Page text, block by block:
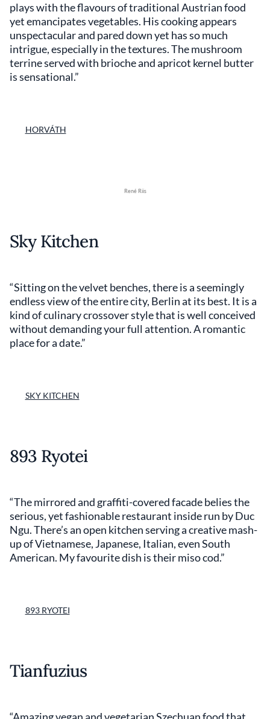
plays with the flavours of traditional Austrian food
yet emancipates vegetables. His cooking appears
unspectacular and pared down yet has so much
intrigue, especially in the textures. The mushroom
terrine served with brioche and apricot kernel butter
is sensational.”
HORVÁTH
René Riis
Sky Kitchen
“Sitting on the velvet benches, there is a seemingly
endless view of the entire city, Berlin at its best. It is a
kind of culinary crossover style that is well conceived
without demanding your full attention. A romantic
place for a date.”
SKY KITCHEN
893 Ryotei
“The mirrored and graffiti-covered facade belies the
serious, yet fashionable restaurant inside run by Duc
Ngu. There’s an open kitchen serving a creative mash-
up of Vietnamese, Japanese, Italian, even South
American. My favourite dish is their miso cod.”
893 RYOTEI
Tianfuzius